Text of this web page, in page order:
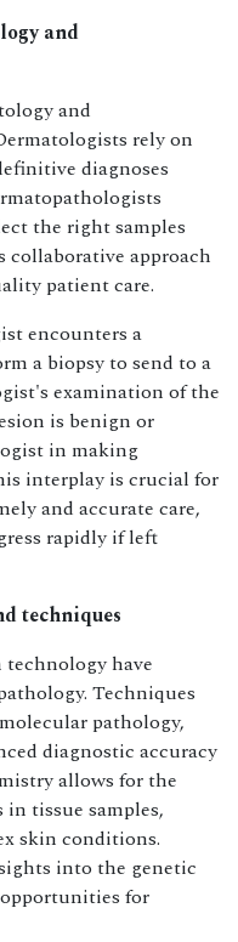
and
and
rely on
diagnoses
the right samples
approach
patient care.
encounters a
a biopsy to send to a
examination of the
is benign or
in making
interplay is crucial for
and accurate care,
rapidly if left
techniques
technology have
Techniques
pathology,
diagnostic accuracy
allows for the
tissue samples,
skin conditions.
into the genetic
for